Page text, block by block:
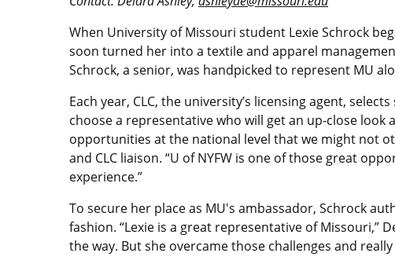
When University of Missouri student Lexie Schrock
soon turned her into a textile and apparel
Schrock, a senior, was handpicked to represent MU
Each year, CLC, the university’s licensing agent,
choose a representative who will get an up-close
opportunities at the national level that we might not
and CLC liaison. “U of NYFW is one of those great
experience.”
To secure her place as MU's ambassador, Schrock
fashion. “Lexie is a great representative of Missouri,”
the way. But she overcame those challenges and